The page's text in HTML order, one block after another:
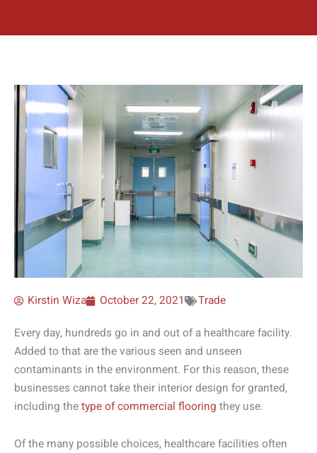
Kirstin Wiza October 22, 2021
Trade
Every day, hundreds go in and out of a healthcare facility.
Added to that are the various seen and unseen
contaminants in the environment. For this reason, these
businesses cannot take their interior design for granted,
including thetype of commercial flooring they use.
Of the many possible choices, healthcare facilities often